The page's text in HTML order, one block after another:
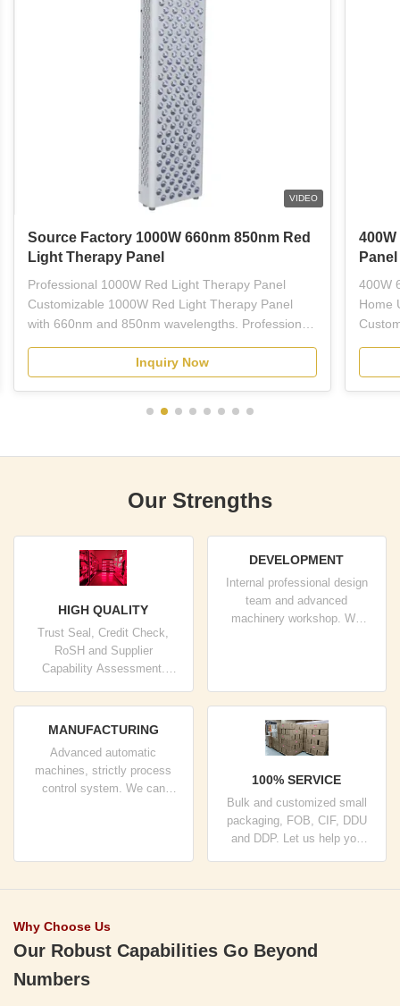
VIDEO
Source Factory 1000W 660nm 850nm Red
Light Therapy Panel
Professional 1000W Red Light Therapy Panel
Customizable 1000W Red Light Therapy Panel
with 660nm and 850nm wavelengths. Professional-
for plastic surgeons, dermatologists, estheticians,
and licensed skincare professionals. This full-body
Inquiry Now
400W
Home
Our Strengths
HIGH QUALITY
Trust Seal, Credit Check,
RoSH and Supplier
Capability Assessment.
control system and
DEVELOPMENT
Internal professional design
team and advanced
machinery workshop. We
MANUFACTURING
Advanced automatic
machines, strictly process
control system. We can
100% SERVICE
Bulk and customized small
packaging, FOB, CIF, DDU
and DDP. Let us help you
Why Choose Us
Our Robust Capabilities Go Beyond
Numbers